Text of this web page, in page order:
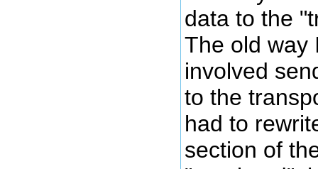
data to the
The old way
involved
to the
had to
section of